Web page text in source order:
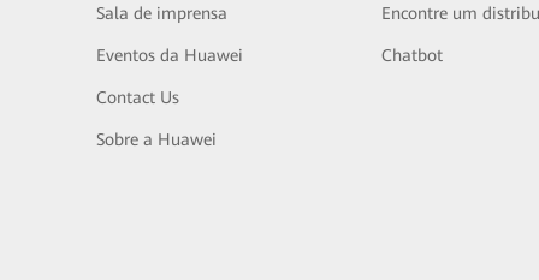
Sala de imprensa
Eventos da Huawei
Contact Us
Sobre a Huawei
Encontre um
Chatbot